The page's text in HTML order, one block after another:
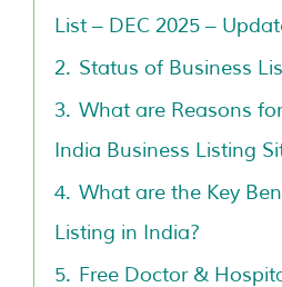
List – DEC 2025 –
2. Status of Business
3. What are Reasons
India Business Listing
4. What are the Key
Listing in India?
5. Free Doctor &